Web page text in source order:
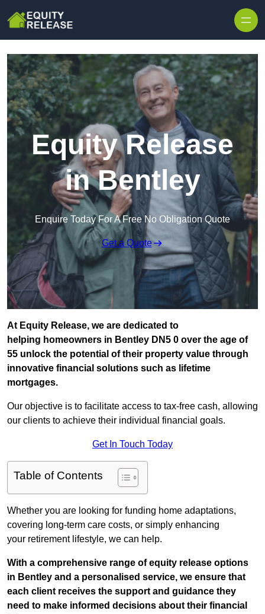
Equity Release
in Bentley
Enquire Today For A Free No Obligation Quote
Get a Quote
At Equity Release, we are dedicated to
helping homeowners in Bentley DN5 0 over the age of
55 unlock the potential of their property value through
innovative financial solutions such as lifetime
mortgages.
Our objective is to facilitate access to tax-free cash, allowing
our clients to achieve their individual financial goals.
Get In Touch Today
Table of Contents
Whether you are looking for funding home adaptations,
covering long-term care costs, or simply enhancing
your retirement lifestyle, we can help.
With a comprehensive range of equity release options
in Bentley and a personalised service, we ensure that
each client receives the support and guidance they
need to make informed decisions about their financial